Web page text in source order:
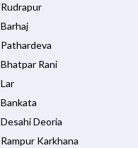
Rudrapur
Barhaj
Pathardeva
Bhatpar Rani
Lar
Bankata
Desahi Deoria
Rampur Karkhana